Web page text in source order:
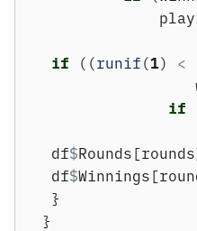
if ((runif(1) <
if
    df
$
    df
$
    }
   }